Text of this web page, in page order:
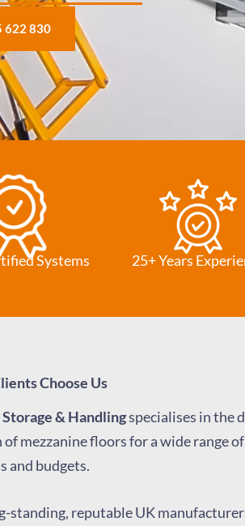
622 830
Systems 25+ Years
Choose Us
& Handlingspecialises in the
mezzanine floors for a wide range
and budgets.
standing, reputable UK